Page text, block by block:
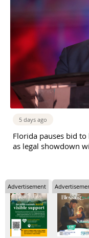
5 days ago
Florida pauses bid to
as legal showdown
Advertisement